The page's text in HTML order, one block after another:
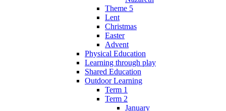
Theme 5
Lent
Christmas
Easter
Advent
Physical Education
Learning through play
Shared Education
Outdoor Learning
Term 1
Term 2
January